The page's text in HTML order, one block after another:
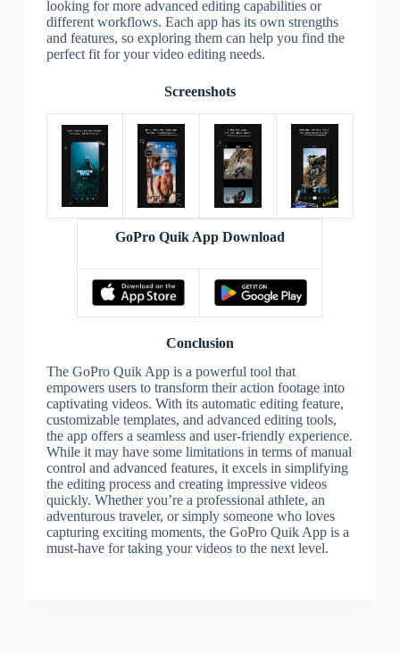
looking for more advanced editing capabilities or
different workflows. Each app has its own strengths
and features, so exploring them can help you find the
perfect fit for your video editing needs.
Screenshots
GoPro Quik App Download
Conclusion
The GoPro Quik App is a powerful tool that
empowers users to transform their action footage into
captivating videos. With its automatic editing feature,
customizable templates, and advanced editing tools,
the app offers a seamless and user-friendly experience.
While it may have some limitations in terms of manual
control and advanced features, it excels in simplifying
the editing process and creating impressive videos
quickly. Whether you’re a professional athlete, an
adventurous traveler, or simply someone who loves
capturing exciting moments, the GoPro Quik App is a
must-have for taking your videos to the next level.